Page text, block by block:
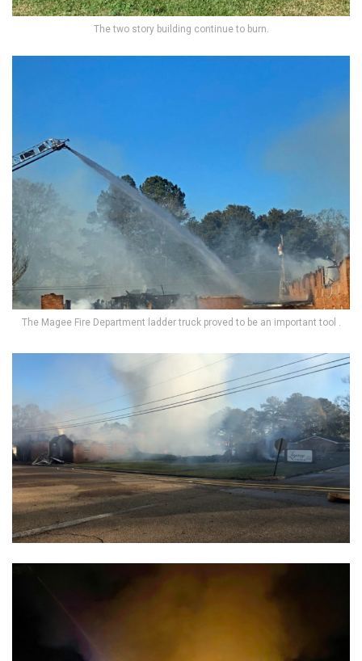
The two story building continue to burn.
The Magee Fire Department ladder truck proved to be an important tool .